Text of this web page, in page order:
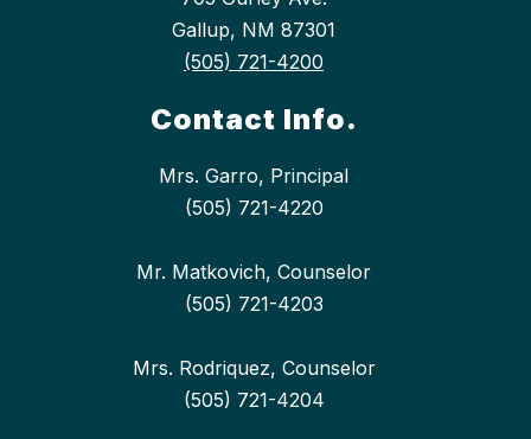
Gallup, NM 87301
(505) 721-4200
Contact Info.
Mrs. Garro, Principal
(505) 721-4220
Mr. Matkovich, Counselor
(505) 721-4203
Mrs. Rodriquez, Counselor
(505) 721-4204